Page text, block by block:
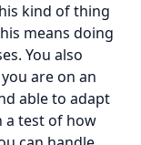
kind of thing
means doing
You also
are on an
able to adapt
a test of how